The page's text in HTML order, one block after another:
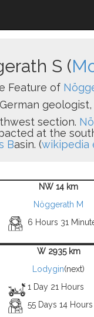
S (
Feature of
section.
at the
Basin. (wikipedia
NW 14 km
Nöggerath M
6 Hours 31
W 2935 km
Lodygin(next)
1 Day 21 Hours
55 Days 14 Hours